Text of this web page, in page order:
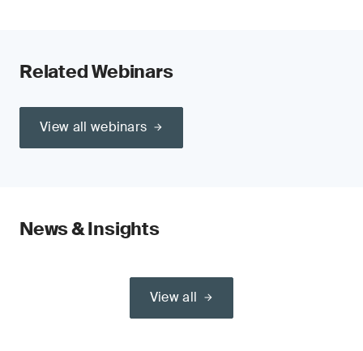
Related Webinars
View all webinars
News & Insights
View all